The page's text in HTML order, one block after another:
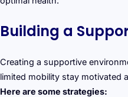
Building a
Creating a supportive
limited mobility stay motivated
Here are some strategies: